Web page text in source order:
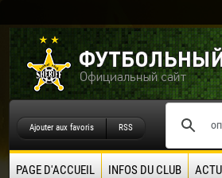
Ajouter aux favoris RSS
PAGE D'ACCUEIL INFOS DU CLUB